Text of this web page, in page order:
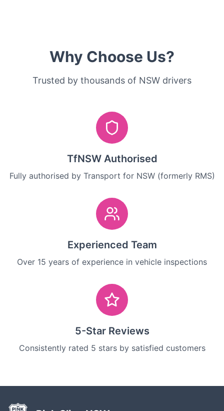
Why Choose Us?
Trusted by thousands of NSW drivers
TfNSW Authorised
Fully authorised by Transport for NSW (formerly RMS)
Experienced Team
Over 15 years of experience in vehicle inspections
5-Star Reviews
Consistently rated 5 stars by satisfied customers